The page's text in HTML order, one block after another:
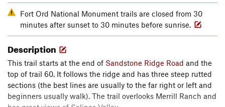
Fort Ord National Monument trails are closed from 30
minutes after sunset to 30 minutes before sunrise.
Description
This trail starts at the end of Sandstone Ridge Road and the
top of trail 60. It follows the ridge and has three steep rutted
sections (the best lines are usually to the far right or left and
beginners usually walk). The trail overlooks Merrill Ranch and